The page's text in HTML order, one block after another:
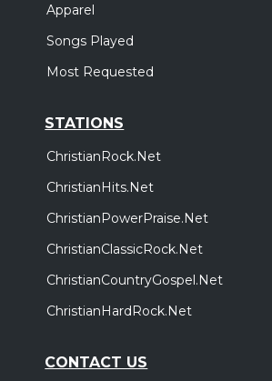
Apparel
Songs Played
Most Requested
STATIONS
ChristianRock.Net
ChristianHits.Net
ChristianPowerPraise.Net
ChristianClassicRock.Net
ChristianCountryGospel.Net
ChristianHardRock.Net
CONTACT US